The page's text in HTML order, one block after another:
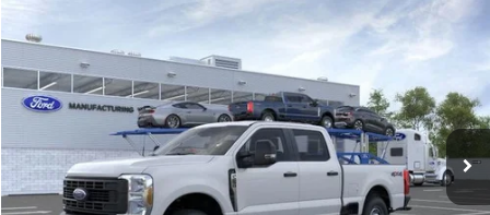
XL Fleet
Price Drop
VIN:1FT7W2BTXTEE08531 Stock: TEE08531
Ext. Int.
Window Sticker
LEASE
$401 $69,704
HARDY PRICE